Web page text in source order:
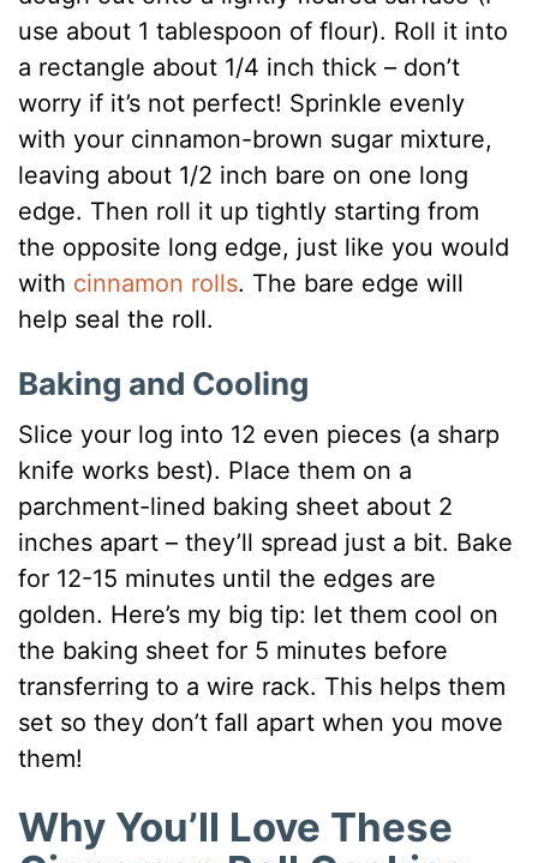
use about 1 tablespoon of flour). Roll it into
a rectangle about 1/4 inch thick – don’t
worry if it’s not perfect! Sprinkle evenly
with your cinnamon-brown sugar mixture,
leaving about 1/2 inch bare on one long
edge. Then roll it up tightly starting from
the opposite long edge, just like you would
with cinnamon rolls. The bare edge will
help seal the roll.
Baking and Cooling
Slice your log into 12 even pieces (a sharp
knife works best). Place them on a
parchment-lined baking sheet about 2
inches apart – they’ll spread just a bit. Bake
for 12-15 minutes until the edges are
golden. Here’s my big tip: let them cool on
the baking sheet for 5 minutes before
transferring to a wire rack. This helps them
set so they don’t fall apart when you move
them!
Why You’ll Love These